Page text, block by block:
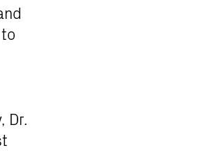
Dr.